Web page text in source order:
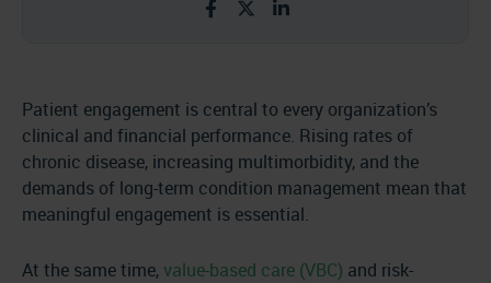
Patient engagement is central to every organization’s
clinical and financial performance. Rising rates of
chronic disease, increasing multimorbidity, and the
demands of long-term condition management mean that
meaningful engagement is essential.
At the same time, value-based care (VBC) and risk-